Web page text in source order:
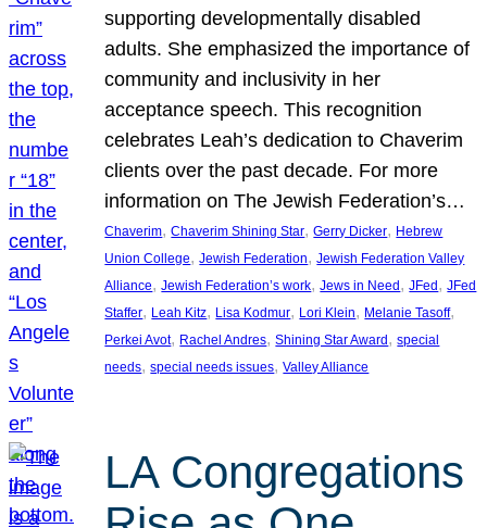
supporting developmentally disabled
adults. She emphasized the importance of
community and inclusivity in her
acceptance speech. This recognition
celebrates Leah’s dedication to Chaverim
clients over the past decade. For more
information on The Jewish Federation’s…
Chaverim, Chaverim Shining Star, Gerry Dicker, Hebrew
Union College, Jewish Federation, Jewish Federation Valley
Alliance, Jewish Federation’s work, Jews in Need , JFed , JFed
Staffer, Leah Kitz, Lisa Kodmur, Lori Klein, Melanie Tasoff
Perkei Avot, Rachel Andres, Shining Star Award , special
needs, special needs issues, Valley Alliance
LA Congregations